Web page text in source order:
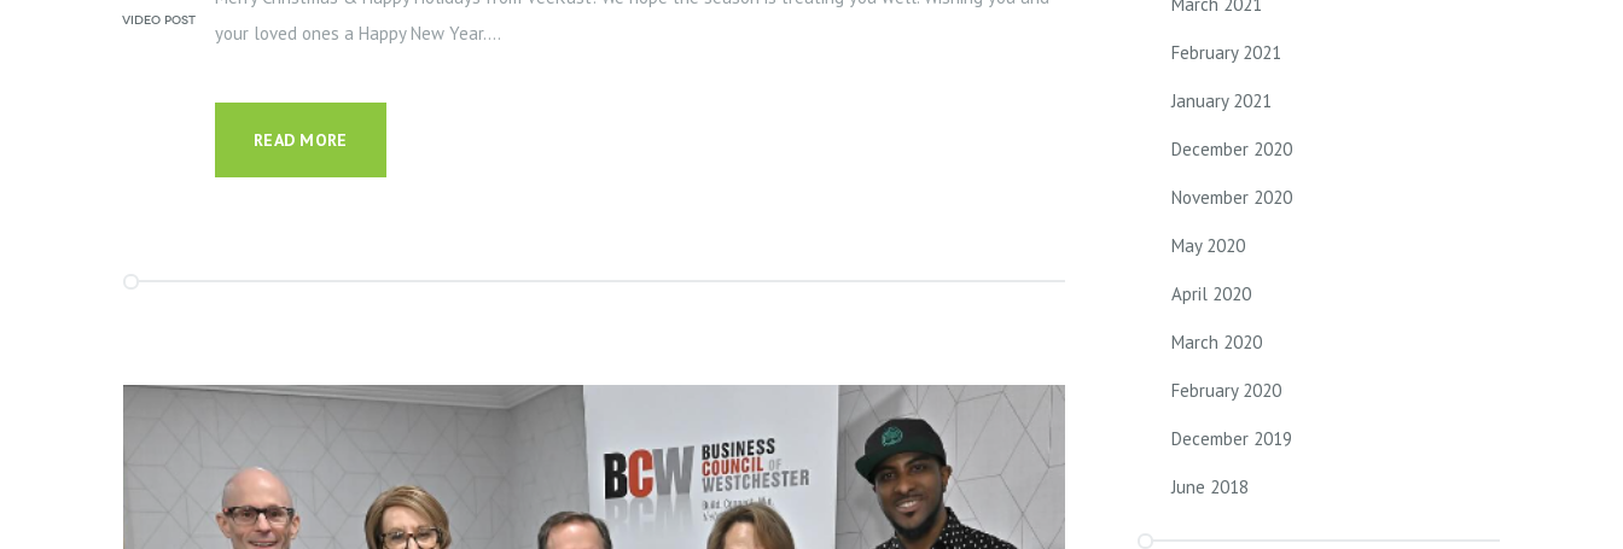
your loved ones a Happy New Year....
READ MORE
February 2021
January 2021
December 2020
November 2020
May 2020
April 2020
March 2020
February 2020
December 2019
June 2018